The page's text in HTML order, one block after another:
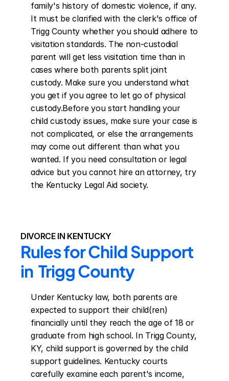
family's history of domestic violence, if any.
It must be clarified with the clerk's office of
Trigg County whether you should adhere to
visitation standards. The non-custodial
parent will get less visitation time than in
cases where both parents split joint
custody. Make sure you understand what
you get if you agree to let go of physical
custody.Before you start handling your
child custody issues, make sure your case is
not complicated, or else the arrangements
may come out different than what you
wanted. If you need consultation or legal
advice but you cannot hire an attorney, try
the Kentucky Legal Aid society.
DIVORCE IN KENTUCKY
Rules for Child Support
in  Trigg County
Under Kentucky law, both parents are
expected to support their child(ren)
financially until they reach the age of 18 or
graduate from high school. In Trigg County,
KY, child support is governed by the child
support guidelines. Kentucky courts
carefully examine each parent's income,